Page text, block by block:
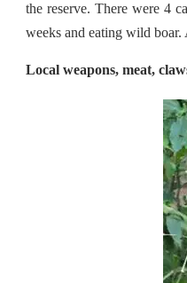
the reserve. There were 4
weeks and eating wild
Local weapons, meat,